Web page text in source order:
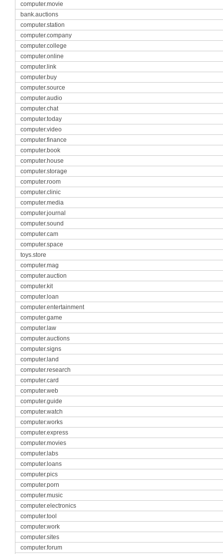
computer.movie
bank.auctions
computer.station
computer.company
computer.college
computer.online
computer.link
computer.buy
computer.source
computer.audio
computer.chat
computer.today
computer.video
computer.finance
computer.book
computer.house
computer.storage
computer.room
computer.clinic
computer.media
computer.journal
computer.sound
computer.cam
computer.space
toys.store
computer.mag
computer.auction
computer.kit
computer.loan
computer.entertainment
computer.game
computer.law
computer.auctions
computer.signs
computer.land
computer.research
computer.card
computer.web
computer.guide
computer.watch
computer.works
computer.express
computer.movies
computer.labs
computer.loans
computer.pics
computer.porn
computer.music
computer.electronics
computer.tool
computer.work
computer.sites
computer.forum